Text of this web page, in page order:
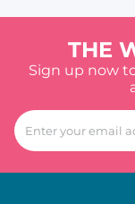
THE
Sign up now